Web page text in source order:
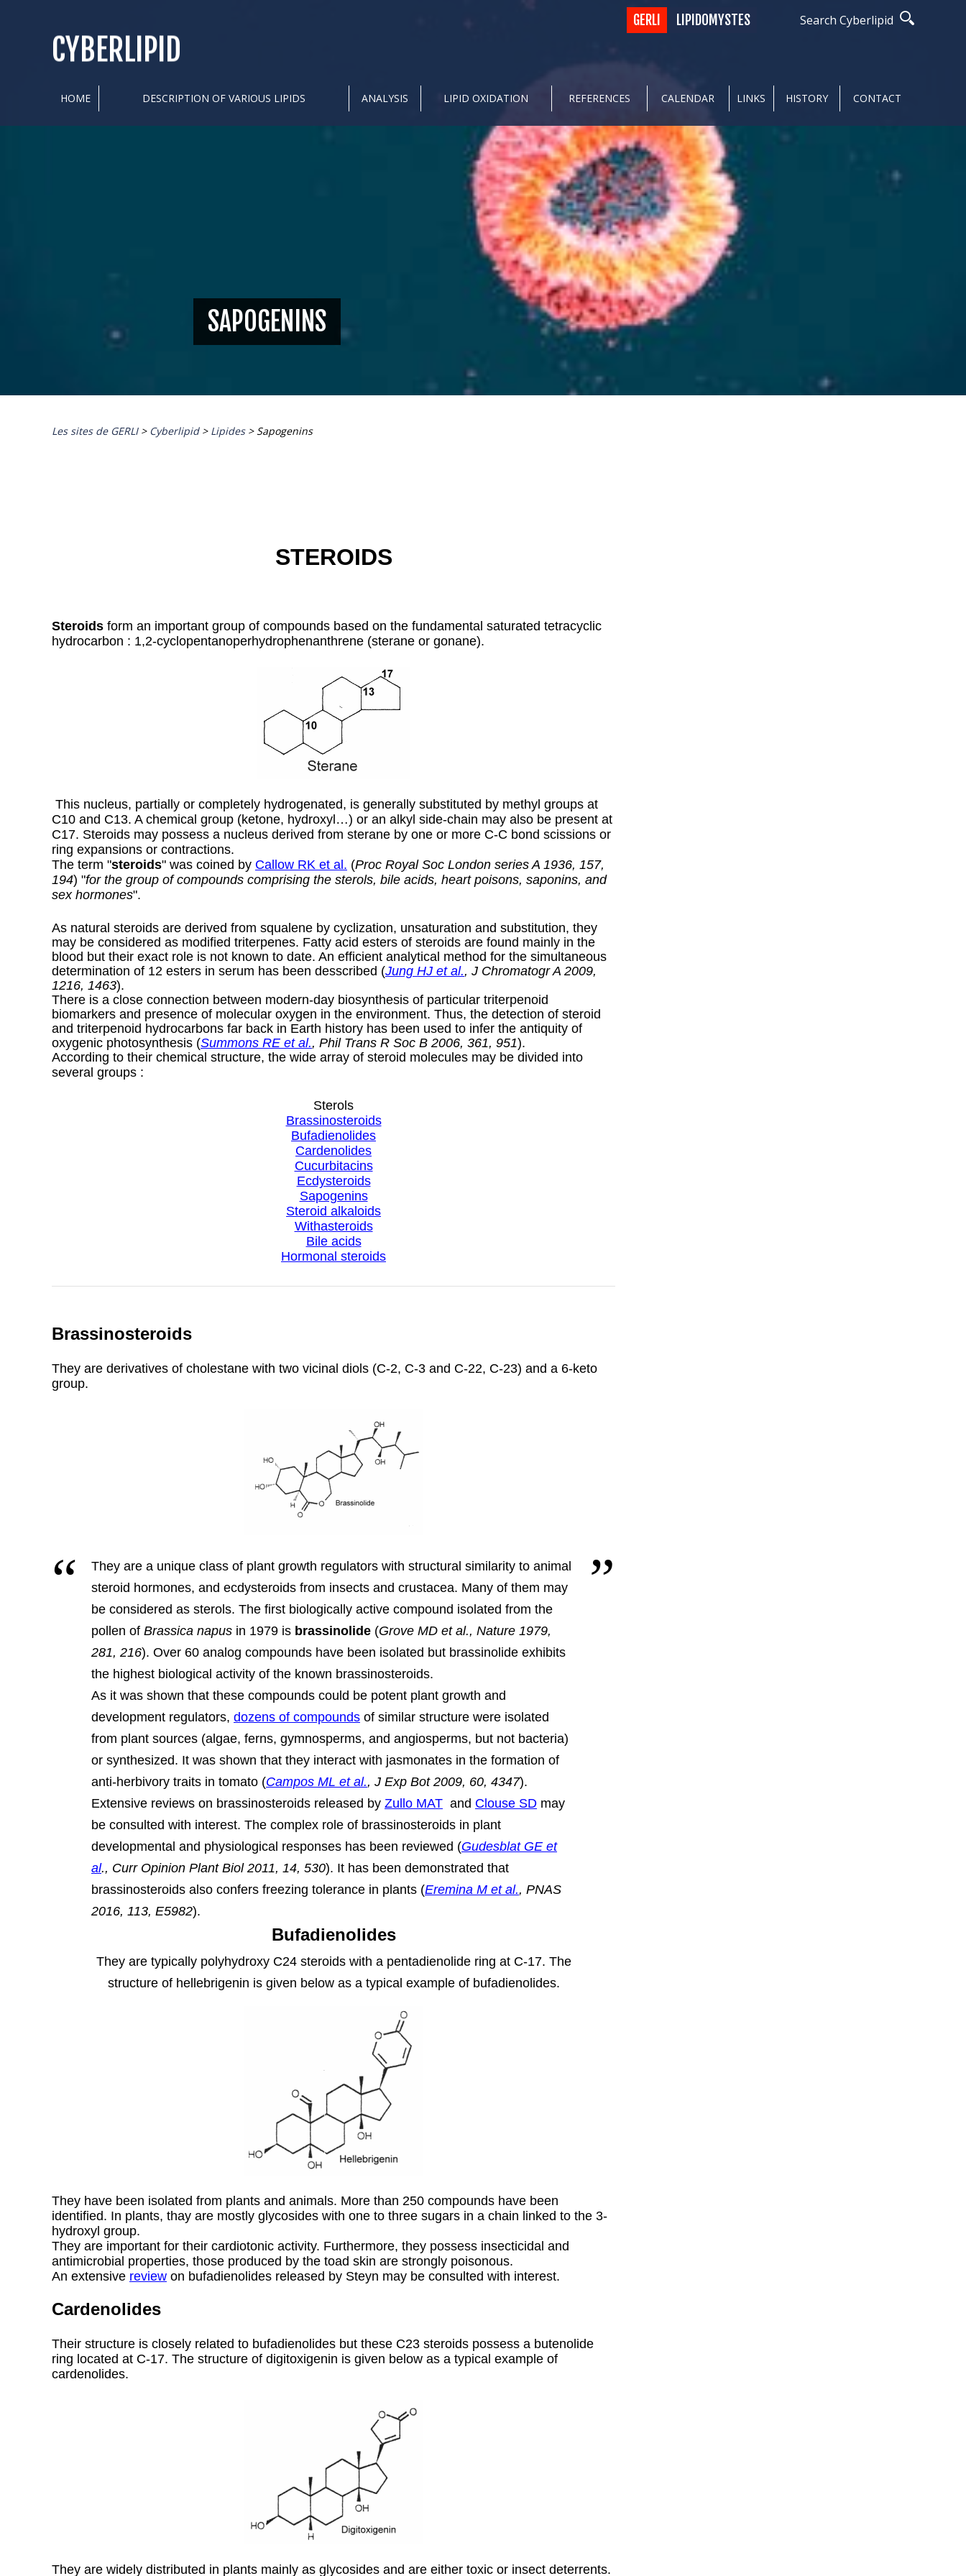
CYBERLIPID
Search Cyberlipid
GERLI LIPIDOMYSTES
HOME DESCRIPTION OF VARIOUS LIPIDS ANALYSIS LIPID OXIDATION REFERENCES CALENDAR LINKS HISTORY CONTACT
SAPOGENINS
Les sites de GERLI> Cyberlipid> Lipides> Sapogenins
STEROIDS
Steroids form an important group of compounds based on the fundamental saturated tetracyclic
hydrocarbon : 1,2-cyclopentanoperhydrophenanthrene (sterane or gonane).
This nucleus, partially or completely hydrogenated, is generally substituted by methyl groups at
C10 and C13. A chemical group (ketone, hydroxyl…) or an alkyl side-chain may also be present at
C17. Steroids may possess a nucleus derived from sterane by one or more C-C bond scissions or
ring expansions or contractions.
The term "steroids" was coined by Callow RK et al. (Proc Royal Soc London series A 1936, 157,
194) "for the group of compounds comprising the sterols, bile acids, heart poisons, saponins, and
sex hormones".
As natural steroids are derived from squalene by cyclization, unsaturation and substitution, they
may be considered as modified triterpenes. Fatty acid esters of steroids are found mainly in the
blood but their exact role is not known to date. An efficient analytical method for the simultaneous
determination of 12 esters in serum has been desscribed (Jung HJ et al., J Chromatogr A 2009,
1216, 1463).
There is a close connection between modern-day biosynthesis of particular triterpenoid
biomarkers and presence of molecular oxygen in the environment. Thus, the detection of steroid
and triterpenoid hydrocarbons far back in Earth history has been used to infer the antiquity of
oxygenic photosynthesis (Summons RE et al., Phil Trans R Soc B 2006, 361, 951).
According to their chemical structure, the wide array of steroid molecules may be divided into
several groups :
Sterols
Brassinosteroids
Bufadienolides
Cardenolides
Cucurbitacins
Ecdysteroids
Sapogenins
Steroid alkaloids
Withasteroids
Bile acids
Hormonal steroids
Brassinosteroids
They are derivatives of cholestane with two vicinal diols (C-2, C-3 and C-22, C-23) and a 6-keto
group.
They are a unique class of plant growth regulators with structural similarity to animal
steroid hormones, and ecdysteroids from insects and crustacea. Many of them may
be considered as sterols. The first biologically active compound isolated from the
pollen of Brassica napus in 1979 is brassinolide (Grove MD et al., Nature 1979,
281, 216). Over 60 analog compounds have been isolated but brassinolide exhibits
the highest biological activity of the known brassinosteroids.
As it was shown that these compounds could be potent plant growth and
development regulators, dozens of compounds of similar structure were isolated
from plant sources (algae, ferns, gymnosperms, and angiosperms, but not bacteria)
or synthesized. It was shown that they interact with jasmonates in the formation of
anti-herbivory traits in tomato (Campos ML et al., J Exp Bot 2009, 60, 4347).
Extensive reviews on brassinosteroids released by Zullo MAT and Clouse SD may
be consulted with interest. The complex role of brassinosteroids in plant
developmental and physiological responses has been reviewed (Gudesblat GE et
al., Curr Opinion Plant Biol 2011, 14, 530). It has been demonstrated that
brassinosteroids also confers freezing tolerance in plants (Eremina M et al., PNAS
2016, 113, E5982).
Bufadienolides
They are typically polyhydroxy C24 steroids with a pentadienolide ring at C-17. The
structure of hellebrigenin is given below as a typical example of bufadienolides.
They have been isolated from plants and animals. More than 250 compounds have been
identified. In plants, thay are mostly glycosides with one to three sugars in a chain linked to the 3-
hydroxyl group.
They are important for their cardiotonic activity. Furthermore, they possess insecticidal and
antimicrobial properties, those produced by the toad skin are strongly poisonous.
An extensive review on bufadienolides released by Steyn may be consulted with interest.
Cardenolides
Their structure is closely related to bufadienolides but these C23 steroids possess a butenolide
ring located at C-17. The structure of digitoxigenin is given below as a typical example of
cardenolides.
They are widely distributed in plants mainly as glycosides and are either toxic or insect deterrents.